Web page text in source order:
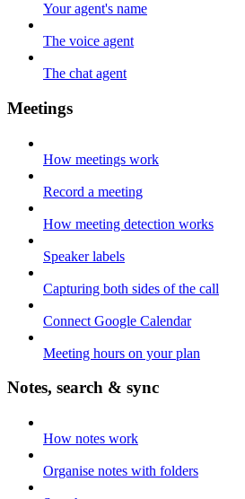
Your agent's name
The voice agent
The chat agent
Meetings
How meetings work
Record a meeting
How meeting detection works
Speaker labels
Capturing both sides of the call
Connect Google Calendar
Meeting hours on your plan
Notes, search & sync
How notes work
Organise notes with folders